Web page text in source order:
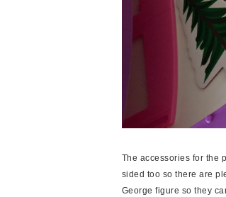
The accessories for the
sided too so there are
George figure so they